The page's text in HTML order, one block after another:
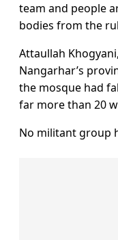
team and people
bodies from the
Attaullah
Nangarhar’s
the mosque had
far more than 20
No militant group